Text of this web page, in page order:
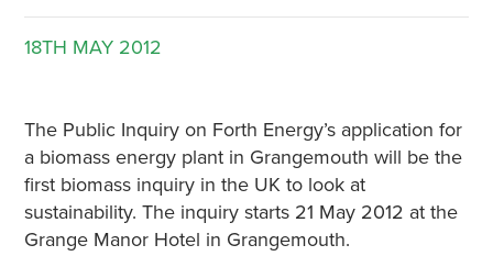
18TH MAY 2012
The Public Inquiry on Forth Energy’s application for
a biomass energy plant in Grangemouth will be the
first biomass inquiry in the UK to look at
sustainability. The inquiry starts 21 May 2012 at the
Grange Manor Hotel in Grangemouth.